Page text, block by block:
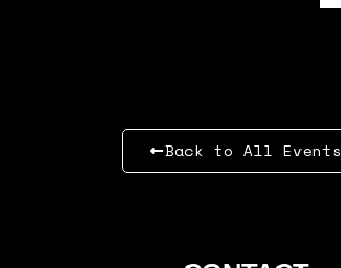
Back to All Events